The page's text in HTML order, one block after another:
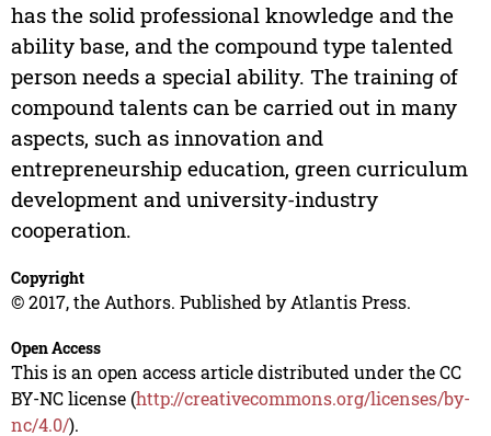
has the solid professional knowledge and the
ability base, and the compound type talented
person needs a special ability. The training of
compound talents can be carried out in many
aspects, such as innovation and
entrepreneurship education, green curriculum
development and university-industry
cooperation.
Copyright
© 2017, the Authors. Published by Atlantis Press.
Open Access
This is an open access article distributed under the CC
BY-NC license (http://creativecommons.org/licenses/by-
nc/4.0/).